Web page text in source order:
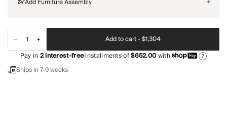
Add Furniture Assembly +
Add to cart -$1,304
Pay in2interest-freeinstallments of$652.00with ?
Ships in 7-9 weeks